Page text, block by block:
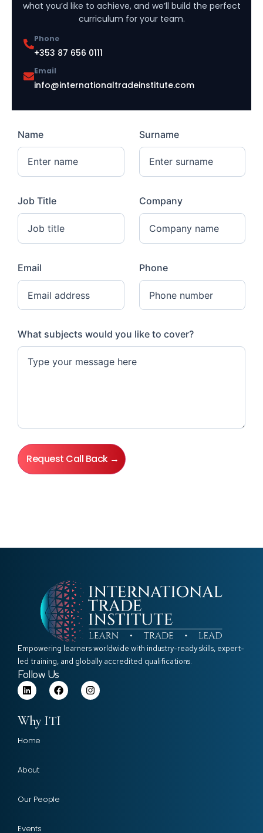
what you’d like to achieve, and we’ll build the perfect
curriculum for your team.
Phone
+353 87 656 0111
Email
info@internationaltradeinstitute.com
Name Surname
Job Title Company
Email Phone
What subjects would you like to cover?
Empowering learners worldwide with industry-ready skills, expert-
led training, and globally accredited qualifications.
Follow Us
Why ITI
Home
About
Our People
Events